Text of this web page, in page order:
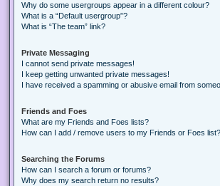
Why do some usergroups appear in a different colour?
What is a “Default usergroup”?
What is “The team” link?
Private Messaging
I cannot send private messages!
I keep getting unwanted private messages!
I have received a spamming or abusive email from
Friends and Foes
What are my Friends and Foes lists?
How can I add / remove users to my Friends or Foes list?
Searching the Forums
How can I search a forum or forums?
Why does my search return no results?